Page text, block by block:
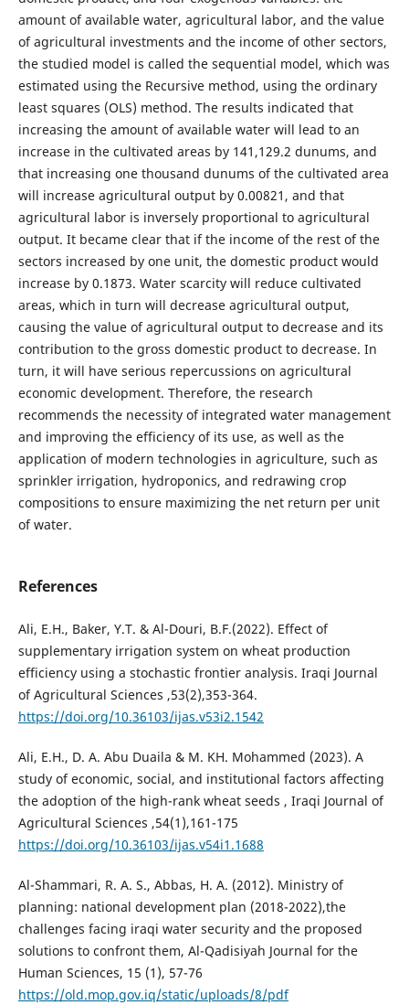
amount of available water, agricultural labor, and the value
of agricultural investments and the income of other sectors,
the studied model is called the sequential model, which was
estimated using the Recursive method, using the ordinary
least squares (OLS) method. The results indicated that
increasing the amount of available water will lead to an
increase in the cultivated areas by 141,129.2 dunums, and
that increasing one thousand dunums of the cultivated area
will increase agricultural output by 0.00821, and that
agricultural labor is inversely proportional to agricultural
output. It became clear that if the income of the rest of the
sectors increased by one unit, the domestic product would
increase by 0.1873. Water scarcity will reduce cultivated
areas, which in turn will decrease agricultural output,
causing the value of agricultural output to decrease and its
contribution to the gross domestic product to decrease. In
turn, it will have serious repercussions on agricultural
economic development. Therefore, the research
recommends the necessity of integrated water management
and improving the efficiency of its use, as well as the
application of modern technologies in agriculture, such as
sprinkler irrigation, hydroponics, and redrawing crop
compositions to ensure maximizing the net return per unit
of water.
References
Ali, E.H., Baker, Y.T. & Al-Douri, B.F.(2022). Effect of
supplementary irrigation system on wheat production
efficiency using a stochastic frontier analysis. Iraqi Journal
of Agricultural Sciences ,53(2),353-364.
https://doi.org/10.36103/ijas.v53i2.1542
Ali, E.H., D. A. Abu Duaila & M. KH. Mohammed (2023). A
study of economic, social, and institutional factors affecting
the adoption of the high-rank wheat seeds , Iraqi Journal of
Agricultural Sciences ,54(1),161-175
https://doi.org/10.36103/ijas.v54i1.1688
Al-Shammari, R. A. S., Abbas, H. A. (2012). Ministry of
planning: national development plan (2018-2022),the
challenges facing iraqi water security and the proposed
solutions to confront them, Al-Qadisiyah Journal for the
Human Sciences, 15 (1), 57-76
https://old.mop.gov.iq/static/uploads/8/pdf